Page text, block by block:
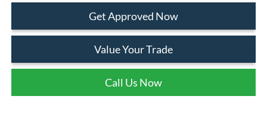
Get Approved Now
Value Your Trade
Call Us Now